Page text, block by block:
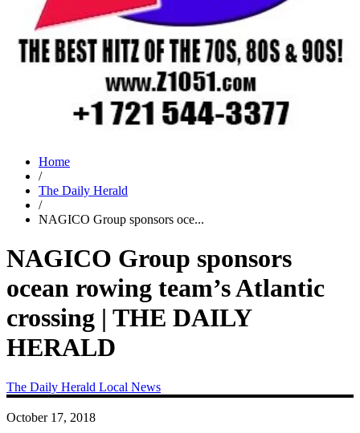
Home
/
The Daily Herald
/
NAGICO Group sponsors oce...
NAGICO Group sponsors
ocean rowing team’s Atlantic
crossing | THE DAILY
HERALD
The Daily Herald Local News
October 17, 2018